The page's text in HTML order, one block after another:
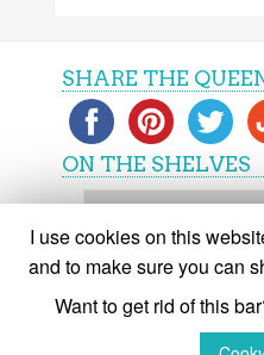
SHARE THE
ON THE SHELVES
On
shelves
(C)
I use cookies on this
and to make sure you can
Want to get rid of this